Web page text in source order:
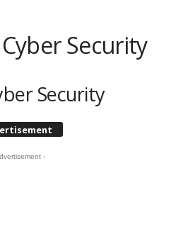
Security
Security
-